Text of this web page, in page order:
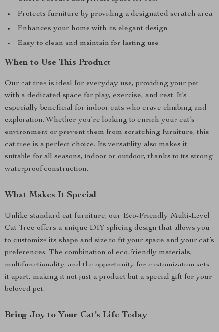
Protects furniture by providing a designated scratch area
Enhances your home with its elegant design
Easy to clean and maintain for lasting use
When to Use This Product
Our cat tree is ideal for everyday use, providing your pet
with a dedicated space for play, exercise, and rest. It’s
especially beneficial for indoor cats who crave climbing and
exploration. Whether you’re looking to enrich your cat’s
environment or prevent them from scratching furniture, this
cat tree is a perfect choice. Its versatility also makes it
suitable for all seasons, indoor or outdoor, thanks to its strong
waterproof construction.
What Makes It Special
Unlike standard cat furniture, our Eco-Friendly Multi-Level
Cat Tree offers a unique DIY splicing design that allows you
to customize its shape and size to fit your space and your cat’s
preferences. The combination of eco-friendly materials,
multifunctionality, and the opportunity for customization sets
it apart, making it not just a product but a special gift for your
beloved pet.
Bring Joy to Your Cat’s Life Today